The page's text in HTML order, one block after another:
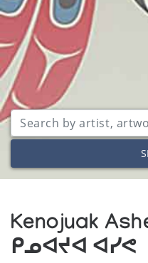
Kenojuak
ᑭᓄᐊᔪᐊ ᐊᓯᕙ